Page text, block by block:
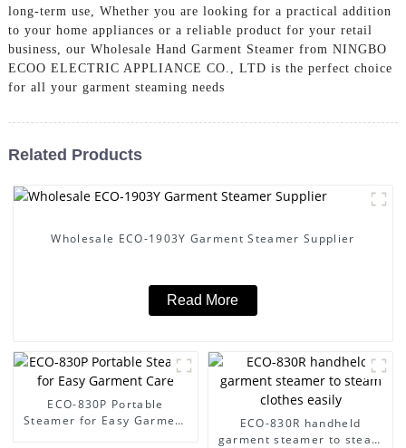
long-term use, Whether you are looking for a practical addition
to your home appliances or a reliable product for your retail
business, our Wholesale Hand Garment Steamer from NINGBO
ECOO ELECTRIC APPLIANCE CO., LTD is the perfect choice
for all your garment steaming needs
Related Products
Wholesale ECO-1903Y Garment Steamer Supplier
Read More
ECO-830P Portable
Steamer for Easy Garment
ECO-830R handheld
garment steamer to steam